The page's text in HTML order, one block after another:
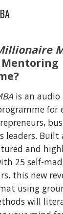
Mentoring
is an audio
for
leaders. Built
and
25 self-
this new
using
will